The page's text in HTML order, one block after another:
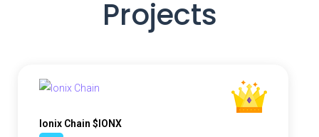
Projects
Ionix Chain $IONX